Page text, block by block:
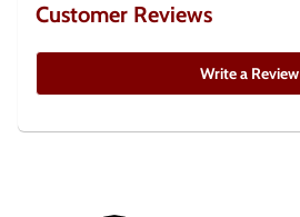
Customer Reviews
Write a Review